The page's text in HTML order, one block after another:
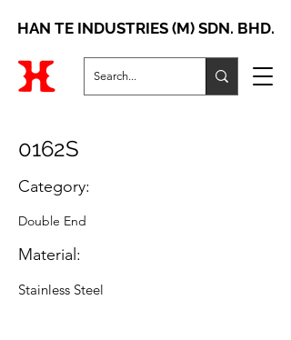
HAN TE INDUSTRIES (M) SDN. BHD.
0162S
Category:
Double End
Material:
Stainless Steel